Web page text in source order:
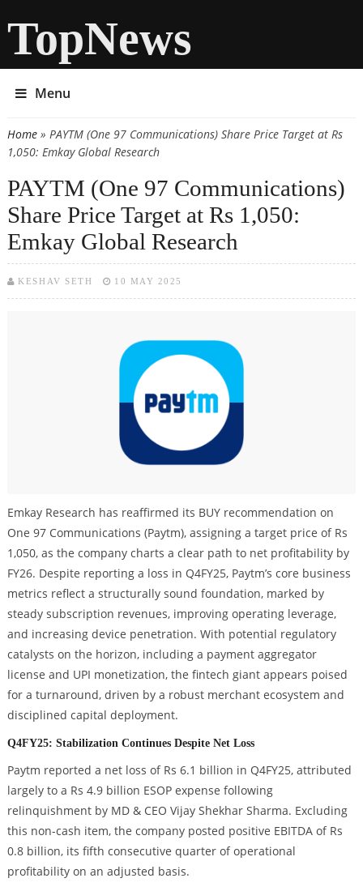
TopNews
Menu
You are here
Home» PAYTM (One 97 Communications) Share Price Target at Rs
1,050: Emkay Global Research
PAYTM (One 97 Communications)
Share Price Target at Rs 1,050:
Emkay Global Research
KESHAV SETH 10 MAY 2025
Emkay Research has reaffirmed its BUY recommendation on
One 97 Communications (Paytm), assigning a target price of Rs
1,050, as the company charts a clear path to net profitability by
FY26. Despite reporting a loss in Q4FY25, Paytm’s core business
metrics reflect a structurally sound foundation, marked by
steady subscription revenues, improving operating leverage,
and increasing device penetration. With potential regulatory
catalysts on the horizon, including a payment aggregator
license and UPI monetization, the fintech giant appears poised
for a turnaround, driven by a robust merchant ecosystem and
disciplined capital deployment.
Q4FY25: Stabilization Continues Despite Net Loss
Paytm reported a net loss of Rs 6.1 billion in Q4FY25, attributed
largely to a Rs 4.9 billion ESOP expense following
relinquishment by MD & CEO Vijay Shekhar Sharma. Excluding
this non-cash item, the company posted positive EBITDA of Rs
0.8 billion, its fifth consecutive quarter of operational
profitability on an adjusted basis.